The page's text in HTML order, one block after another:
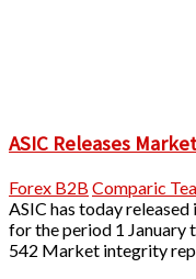
ASIC Releases
Forex B2B Comparic
ASIC has today
for the period 1 January
542 Market integrity